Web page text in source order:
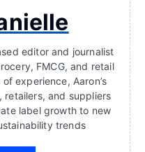
editor and journalist
FMCG, and retail
experience, Aaron’s
retailers, and suppliers
label growth to new
trends